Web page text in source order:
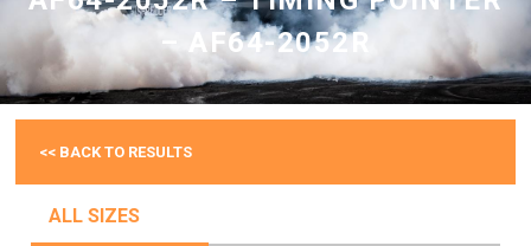
– AF64-2052R
<< BACK TO RESULTS
ALL SIZES